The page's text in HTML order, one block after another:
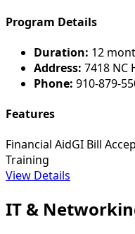
Program Details
Duration: 12
Address: 7418 NC
Phone: 910-879-
Features
Financial AidGI Bill
Training
View Details
IT &